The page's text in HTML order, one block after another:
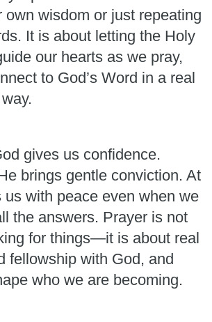
own wisdom or just repeating
It is about letting the Holy
our hearts as we pray,
to God’s Word in a real
gives us confidence.
brings gentle conviction. At
us with peace even when we
the answers. Prayer is not
for things—it is about real
fellowship with God, and
who we are becoming.